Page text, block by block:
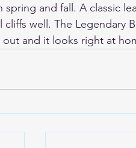
spring and fall. A classic
cliffs well. The
and it looks right at